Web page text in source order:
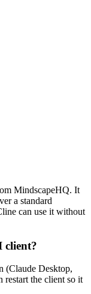
MindscapeHQ. It
a standard
can use it without
client?
(Claude Desktop,
restart the client so it